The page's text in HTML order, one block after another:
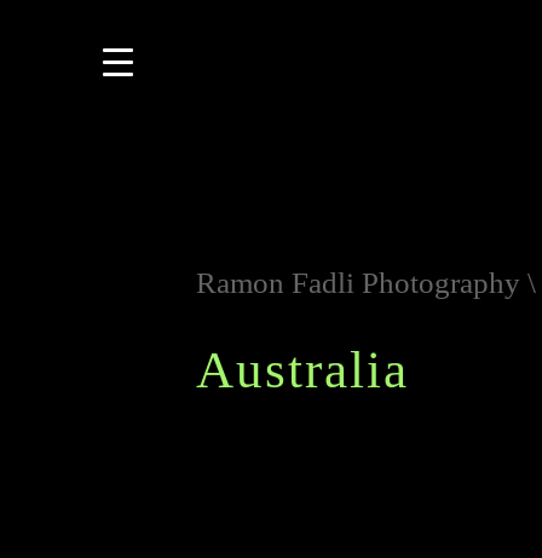
Ramon Fadli Photography \
Australia